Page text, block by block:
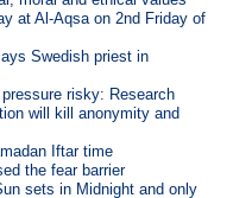
at Al-Aqsa on 2nd Friday of
Swedish priest in
risky: Research
will kill anonymity and
Iftar time
the fear barrier
sets in Midnight and only